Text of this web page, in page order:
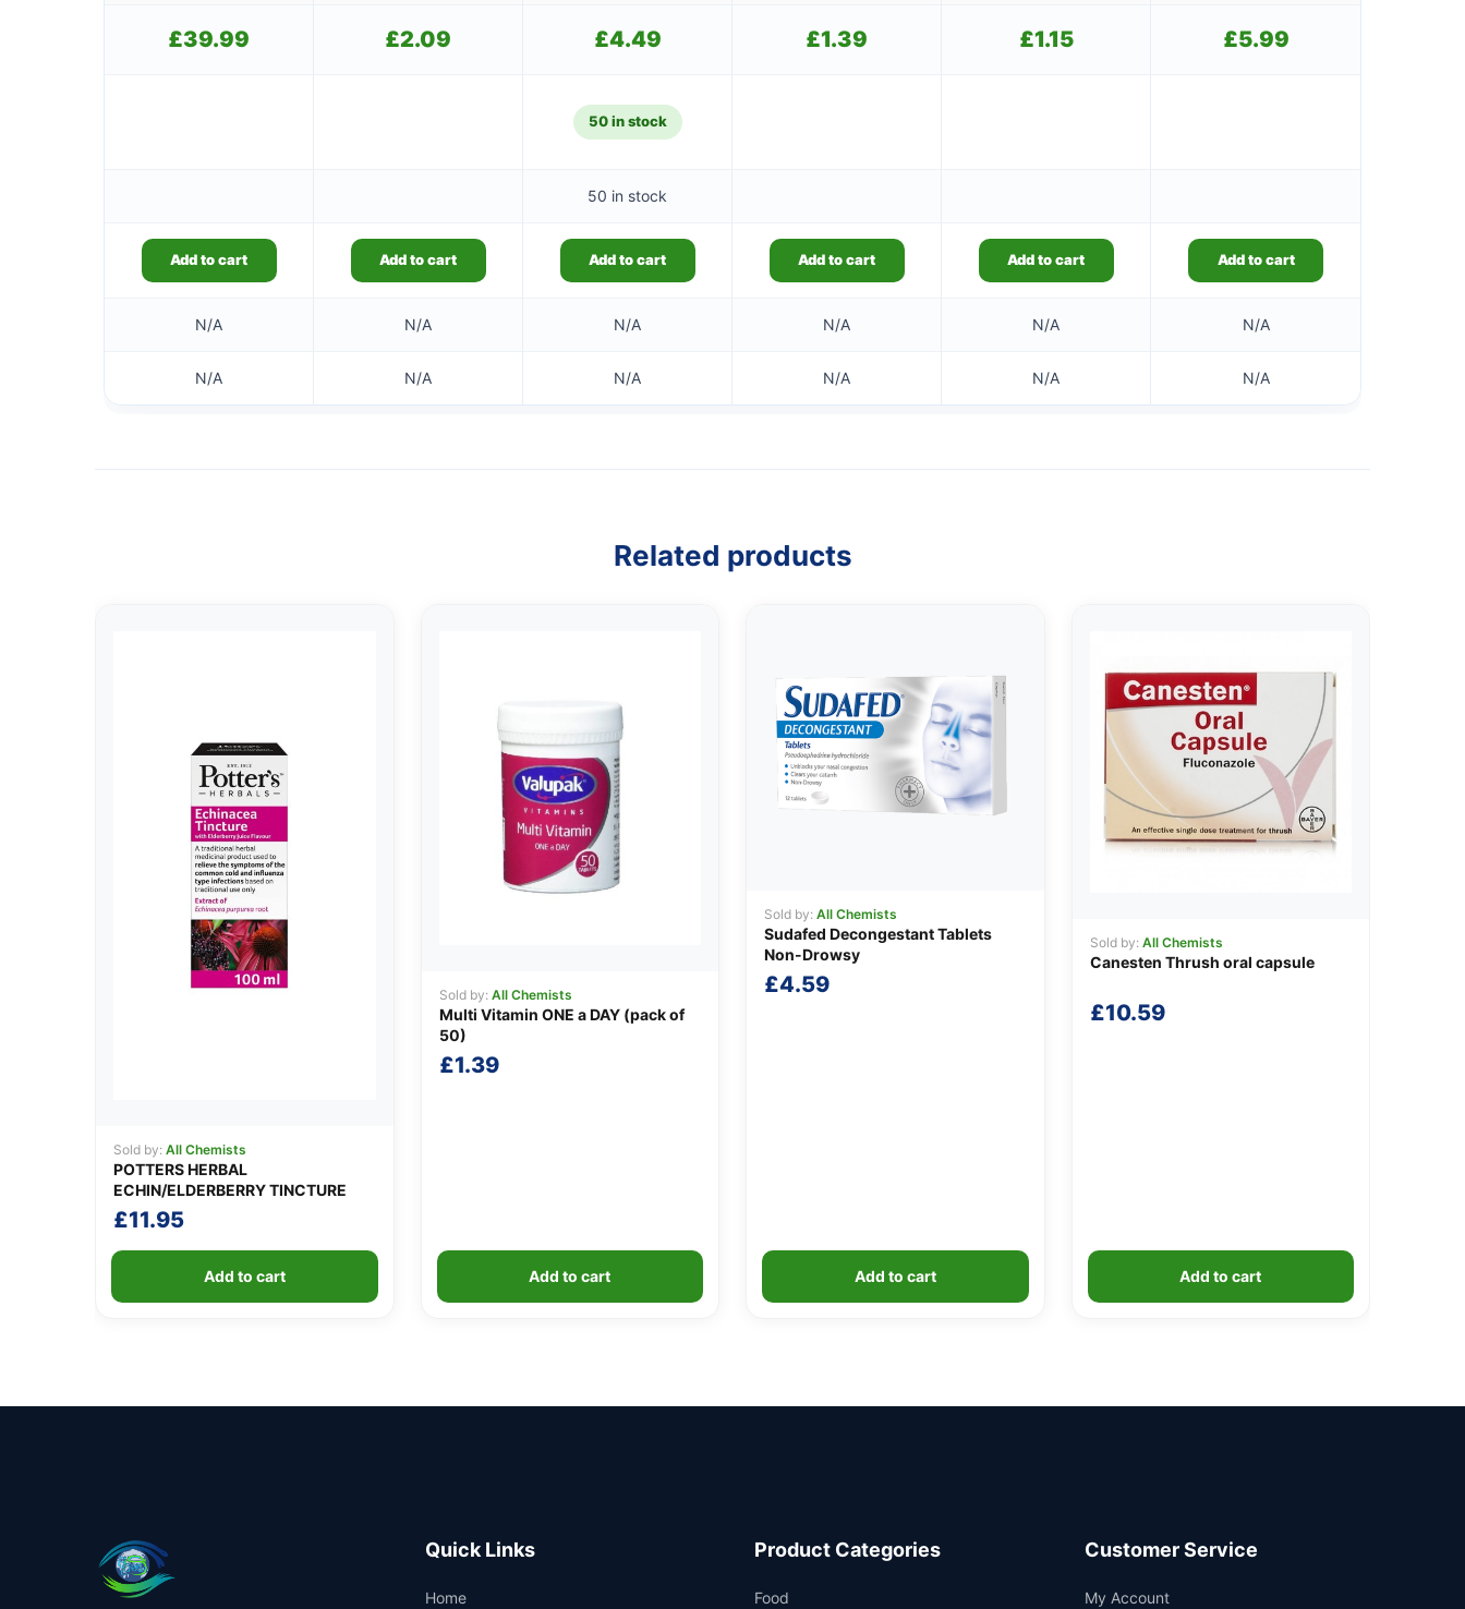
£39.99 £2.09 £4.49 £1.39 £1.15 £5.99
50 in stock
50 in stock
Add to cart Add to cart Add to cart Add to cart Add to cart Add to cart
N/A N/A N/A N/A N/A N/A
N/A N/A N/A N/A N/A N/A
Related products
Sold by: All Chemists
POTTERS HERBAL
ECHIN/ELDERBERRY TINCTURE
£11.95
Add to cart
Sold by: All Chemists
Multi Vitamin ONE a DAY (pack of
50)
£1.39
Add to cart
Sold by: All Chemists
Sudafed Decongestant Tablets
Non-Drowsy
£4.59
Add to cart
Sold by: All Chemists
Canesten Thrush oral capsule
£10.59
Add to cart
Quick Links
Home
Product Categories
Food
Customer Service
My AccountSupport